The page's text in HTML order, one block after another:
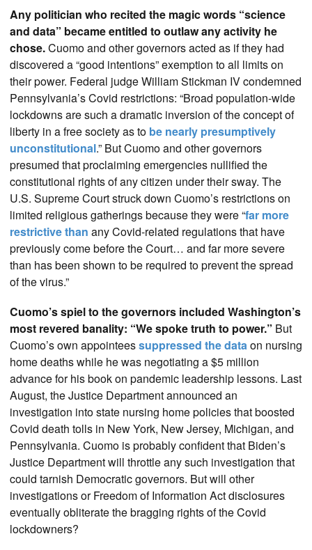
Any politician who recited the magic words “science
and data” became entitled to outlaw any activity he
chose.Cuomo and other governors acted as if they had
discovered a “good intentions” exemption to all limits on
their power. Federal judge William Stickman IV condemned
Pennsylvania’s Covid restrictions: “Broad population-wide
lockdowns are such a dramatic inversion of the concept of
liberty in a free society as to be nearly presumptively
unconstitutional.” But Cuomo and other governors
presumed that proclaiming emergencies nullified the
constitutional rights of any citizen under their sway. The
U.S. Supreme Court struck down Cuomo’s restrictions on
limited religious gatherings because they were “far more
restrictive than any Covid-related regulations that have
previously come before the Court… and far more severe
than has been shown to be required to prevent the spread
of the virus.”
Cuomo’s spiel to the governors included Washington’s
most revered banality: “We spoke truth to power.” But
Cuomo’s own appointeessuppressed the dataon nursing
home deaths while he was negotiating a $5 million
advance for his book on pandemic leadership lessons. Last
August, the Justice Department announced an
investigation into state nursing home policies that boosted
Covid death tolls in New York, New Jersey, Michigan, and
Pennsylvania. Cuomo is probably confident that Biden’s
Justice Department will throttle any such investigation that
could tarnish Democratic governors. But will other
investigations or Freedom of Information Act disclosures
eventually obliterate the bragging rights of the Covid
lockdowners?